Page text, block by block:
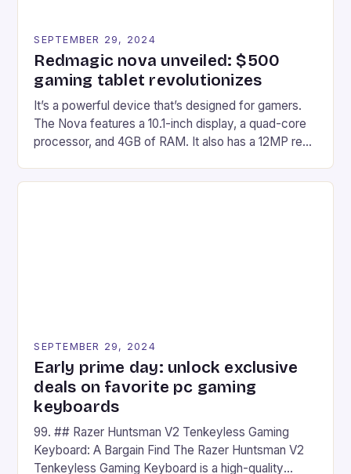
SEPTEMBER 29, 2024
Redmagic nova unveiled: $500
gaming tablet revolutionizes
It’s a powerful device that’s designed for gamers.
The Nova features a 10.1-inch display, a quad-core
processor, and 4GB of RAM. It also has a 12MP rear
on Android and comes with a suite of gaming apps.
SEPTEMBER 29, 2024
Early prime day: unlock exclusive
deals on favorite pc gaming
keyboards
99. ## Razer Huntsman V2 Tenkeyless Gaming
Keyboard: A Bargain Find The Razer Huntsman V2
Tenkeyless Gaming Keyboard is a high-quality